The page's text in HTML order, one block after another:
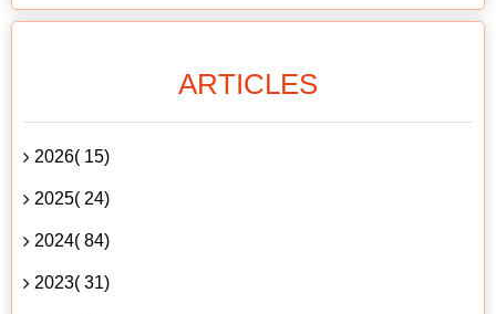
ARTICLES
2026( 15)
2025( 24)
2024( 84)
2023( 31)